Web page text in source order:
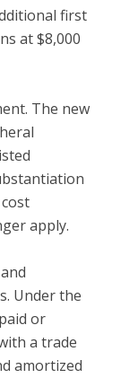
first
at $8,000
The new
apply.
Under the
or
a trade
amortized